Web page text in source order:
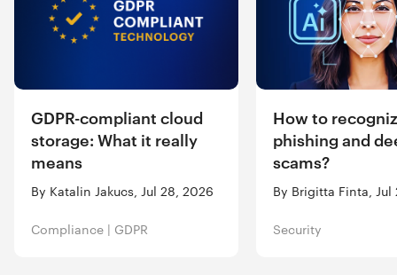
GDPR-compliant cloud
storage: What it really
means
By Katalin Jakucs, Jul 28, 2026
Compliance | GDPR
How to
phishing and
scams?
By Brigitta Finta, Jul
Security